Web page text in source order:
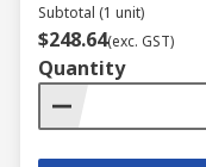
Subtotal (1 unit)
$248.64(exc. GST)
Quantity